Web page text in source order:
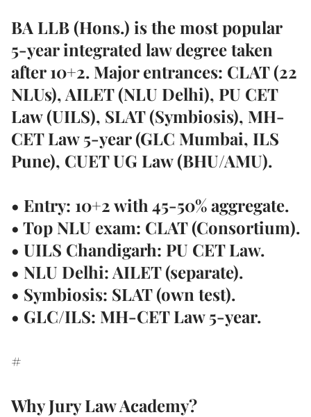
BA LLB (Hons.) is the most popular
5-year integrated law degree taken
after 10+2. Major entrances: CLAT (22
NLUs), AILET (NLU Delhi), PU CET
Law (UILS), SLAT (Symbiosis), MH-
CET Law 5-year (GLC Mumbai, ILS
Pune), CUET UG Law (BHU/AMU).
• Entry: 10+2 with 45-50% aggregate.
• Top NLU exam: CLAT (Consortium).
• UILS Chandigarh: PU CET Law.
• NLU Delhi: AILET (separate).
• Symbiosis: SLAT (own test).
• GLC/ILS: MH-CET Law 5-year.
#
Why Jury Law Academy?